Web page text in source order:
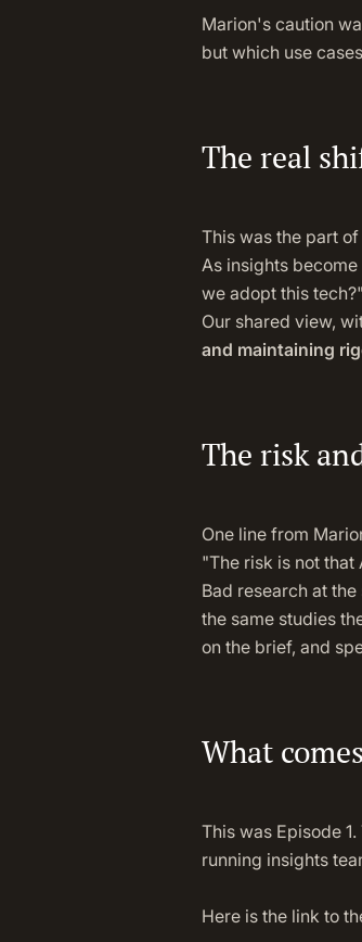
Marion's caution
but which use
The real
This was the part
As insights
we adopt this
Our shared view,
and maintaining
The risk
One line from
"The risk is not that
Bad research at
the same studies
on the brief, and
What
This was Episode
running insights
Here is the link to